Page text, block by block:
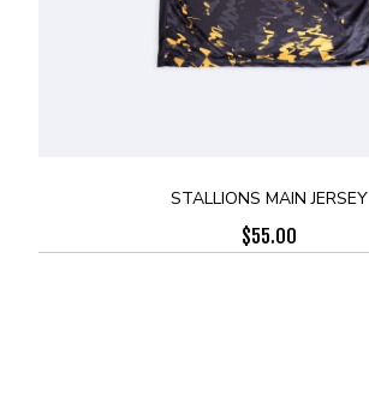
STALLIONS MAIN JERSEY
$55.00